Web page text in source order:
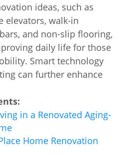
ideas, such as
elevators, walk-in
and non-slip flooring,
daily life for those
Smart technology
can further enhance
in a Renovated Aging-
Home Renovation